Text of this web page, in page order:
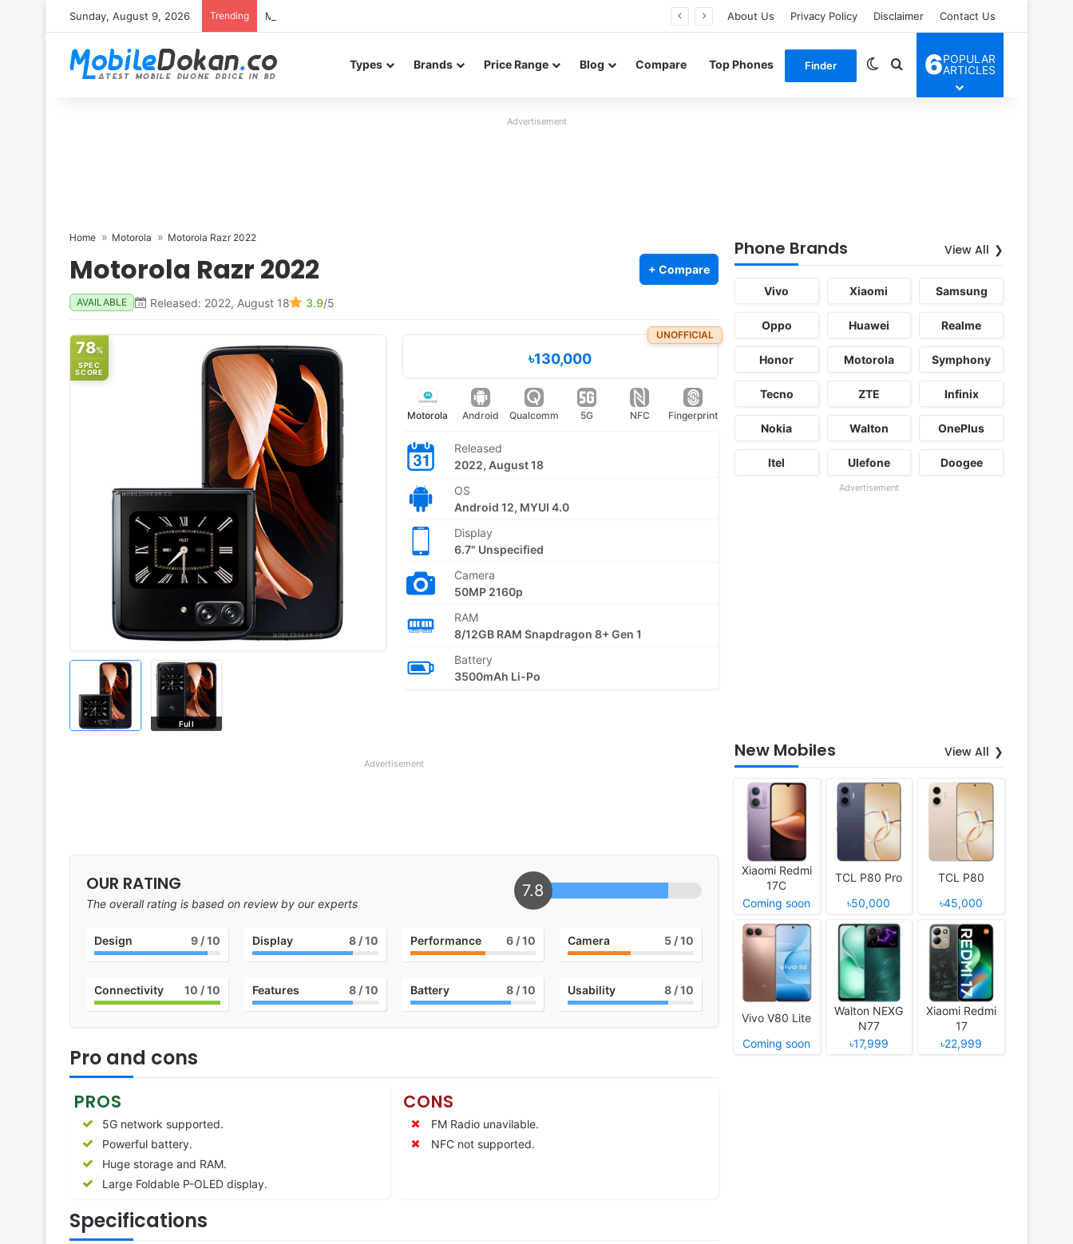
Sunday, August 9, 2026 Trending Motorola Edge 70 Neo leaked renders reveal design and 200MP main camera About Us Privacy Policy Disclaimer Contact Us
Types Brands Price Range Blog Compare Top Phones Finder Switch skin
Search for
6POPULAR
ARTICLES
Advertisement
Home Motorola Motorola Razr 2022
Motorola Razr 2022 + Compare
AVAILABLE Released: 2022, August 18 3.9/5
78%
SPEC
SCORE
Full
UNOFFICIAL
৳130,000
Motorola Android Qualcomm 5G NFC Fingerprint
Released
2022, August 18
OS
Android 12, MYUI 4.0
Display
6.7" Unspecified
Camera
50MP 2160p
RAM
8/12GB RAM Snapdragon 8+ Gen 1
Battery
3500mAh Li-Po
Advertisement
OUR RATING
The overall rating is based on review by our experts
7.8
Design 9/ 10 Display 8/ 10 Performance 6 / 10 Camera 5 / 10
Connectivity 10 / 10 Features 8/ 10 Battery 8 / 10 Usability 8 / 10
Pro and cons
PROS
5G network supported.
Powerful battery.
Huge storage and RAM.
Large Foldable P-OLED display.
CONS
FM Radio unavilable.
NFC not supported.
Specifications
Phone Brands View All
Vivo Xiaomi Samsung
Oppo Huawei Realme
Honor Motorola Symphony
Tecno ZTE Infinix
Nokia Walton OnePlus
Itel Ulefone Doogee
Advertisement
New Mobiles View All
Xiaomi Redmi
17C
Coming soon
TCL P80 Pro
৳50,000
TCL P80
৳45,000
Vivo V80 Lite
Coming soon
Walton NEXG
N77
৳17,999
Xiaomi Redmi
17
৳22,999